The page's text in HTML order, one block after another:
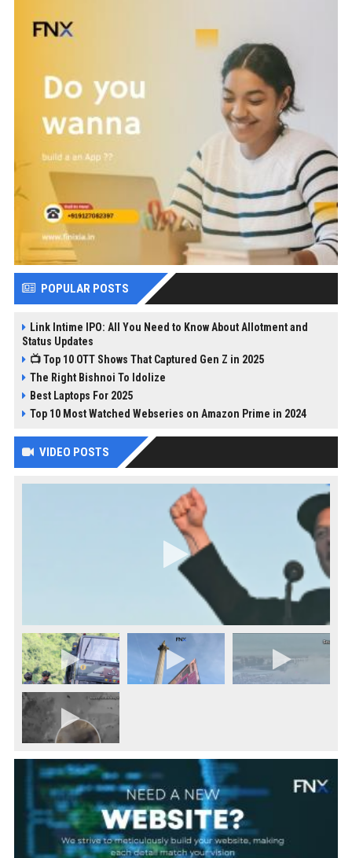
POPULAR POSTS
Link Intime IPO: All You Need to Know About Allotment and
Status Updates
📺 Top 10 OTT Shows That Captured Gen Z in 2025
The Right Bishnoi To Idolize
Best Laptops For 2025
Top 10 Most Watched Webseries on Amazon Prime in 2024
VIDEO POSTS